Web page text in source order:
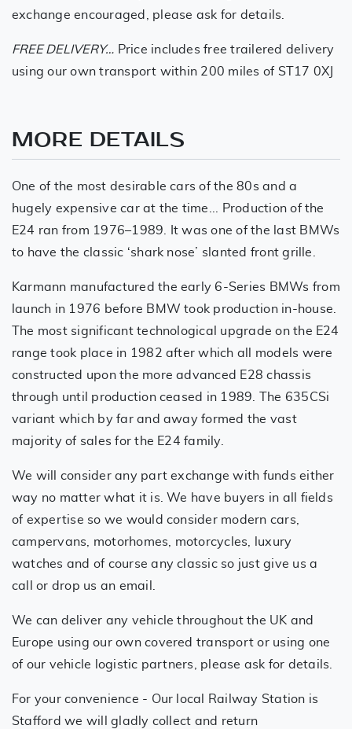
exchange encouraged, please ask for details.
FREE DELIVERY… Price includes free trailered delivery
using our own transport within 200 miles of ST17 0XJ
MORE DETAILS
One of the most desirable cars of the 80s and a
hugely expensive car at the time... Production of the
E24 ran from 1976–1989. It was one of the last BMWs
to have the classic ‘shark nose’ slanted front grille.
Karmann manufactured the early 6-Series BMWs from
launch in 1976 before BMW took production in-house.
The most significant technological upgrade on the E24
range took place in 1982 after which all models were
constructed upon the more advanced E28 chassis
through until production ceased in 1989. The 635CSi
variant which by far and away formed the vast
majority of sales for the E24 family.
We will consider any part exchange with funds either
way no matter what it is. We have buyers in all fields
of expertise so we would consider modern cars,
campervans, motorhomes, motorcycles, luxury
watches and of course any classic so just give us a
call or drop us an email.
We can deliver any vehicle throughout the UK and
Europe using our own covered transport or using one
of our vehicle logistic partners, please ask for details.
For your convenience - Our local Railway Station is
Stafford we will gladly collect and return